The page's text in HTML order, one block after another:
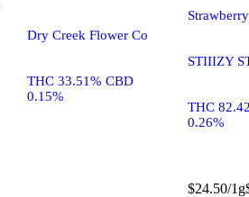
Dry Creek Flower Co
THC 33.51% CBD
0.15%
STIIIZY
THC
0.26%
$24.50/1g